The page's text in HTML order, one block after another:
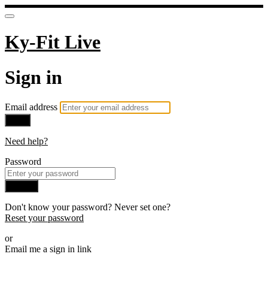
Ky-Fit Live
Sign in
Email address
Need help?
Password
Don't know your password? Never set one?
Reset your password
or
Email me a sign in link